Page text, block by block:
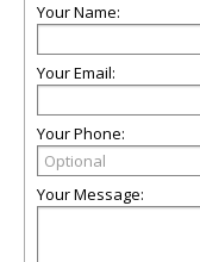
Your Name:
Your Email:
Your Phone:
Your Message: